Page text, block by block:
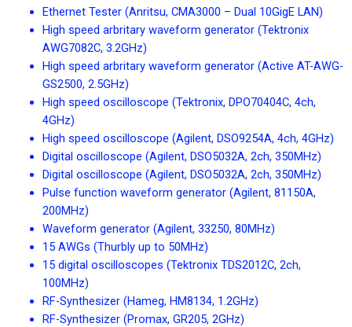
Ethernet Tester (Anritsu, CMA3000 – Dual 10GigE LAN)
High speed arbritary waveform generator (Tektronix
AWG7082C, 3.2GHz)
High speed arbritary waveform generator (Active AT-AWG-
GS2500, 2.5GHz)
High speed oscilloscope (Tektronix, DPO70404C, 4ch,
4GHz)
High speed oscilloscope (Agilent, DSO9254A, 4ch, 4GHz)
Digital oscilloscope (Agilent, DSO5032A, 2ch, 350MHz)
Digital oscilloscope (Agilent, DSO5032A, 2ch, 350MHz)
Pulse function waveform generator (Agilent, 81150A,
200MHz)
Waveform generator (Agilent, 33250, 80MHz)
15 AWGs (Thurbly up to 50MHz)
15 digital oscilloscopes (Tektronix TDS2012C, 2ch,
100MHz)
RF-Synthesizer (Hameg, HM8134, 1.2GHz)
RF-Synthesizer (Promax, GR205, 2GHz)